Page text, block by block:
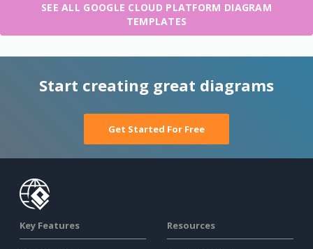
SEE ALL GOOGLE CLOUD PLATFORM DIAGRAM
TEMPLATES
Start creating great diagrams
Get Started For Free
Key Features Resources